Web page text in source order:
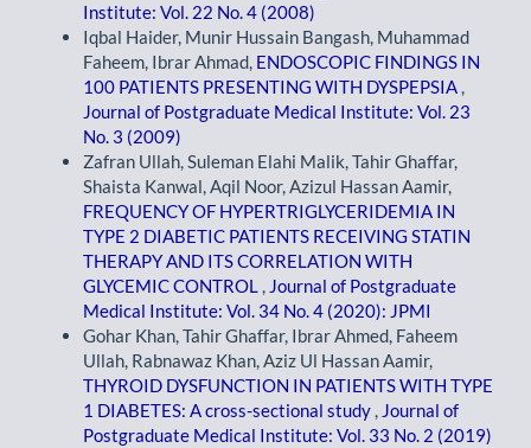
Institute: Vol. 22 No. 4 (2008)
Iqbal Haider, Munir Hussain Bangash, Muhammad
Faheem, Ibrar Ahmad, ENDOSCOPIC FINDINGS IN
100 PATIENTS PRESENTING WITH DYSPEPSIA ,
Journal of Postgraduate Medical Institute: Vol. 23
No. 3 (2009)
Zafran Ullah, Suleman Elahi Malik, Tahir Ghaffar,
Shaista Kanwal, Aqil Noor, Azizul Hassan Aamir,
FREQUENCY OF HYPERTRIGLYCERIDEMIA IN
TYPE 2 DIABETIC PATIENTS RECEIVING STATIN
THERAPY AND ITS CORRELATION WITH
GLYCEMIC CONTROL , Journal of Postgraduate
Medical Institute: Vol. 34 No. 4 (2020): JPMI
Gohar Khan, Tahir Ghaffar, Ibrar Ahmed, Faheem
Ullah, Rabnawaz Khan, Aziz Ul Hassan Aamir,
THYROID DYSFUNCTION IN PATIENTS WITH TYPE
1 DIABETES: A cross-sectional study , Journal of
Postgraduate Medical Institute: Vol. 33 No. 2 (2019)